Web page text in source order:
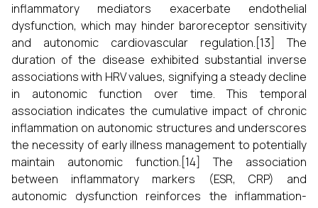
inflammatory mediators exacerbate endothelial
dysfunction, which may hinder baroreceptor sensitivity
and autonomic cardiovascular regulation.[13] The
duration of the disease exhibited substantial inverse
associations with HRV values, signifying a steady decline
in autonomic function over time. This temporal
association indicates the cumulative impact of chronic
inflammation on autonomic structures and underscores
the necessity of early illness management to potentially
maintain autonomic function.[14] The association
between inflammatory markers (ESR, CRP) and
autonomic dysfunction reinforces the inflammation-